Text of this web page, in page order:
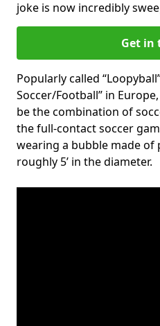
joke is now incredibly
Get in
Popularly called
Soccer/Football” in
be the combination of
the full-contact soccer
wearing a bubble made of
roughly 5’ in the diameter.